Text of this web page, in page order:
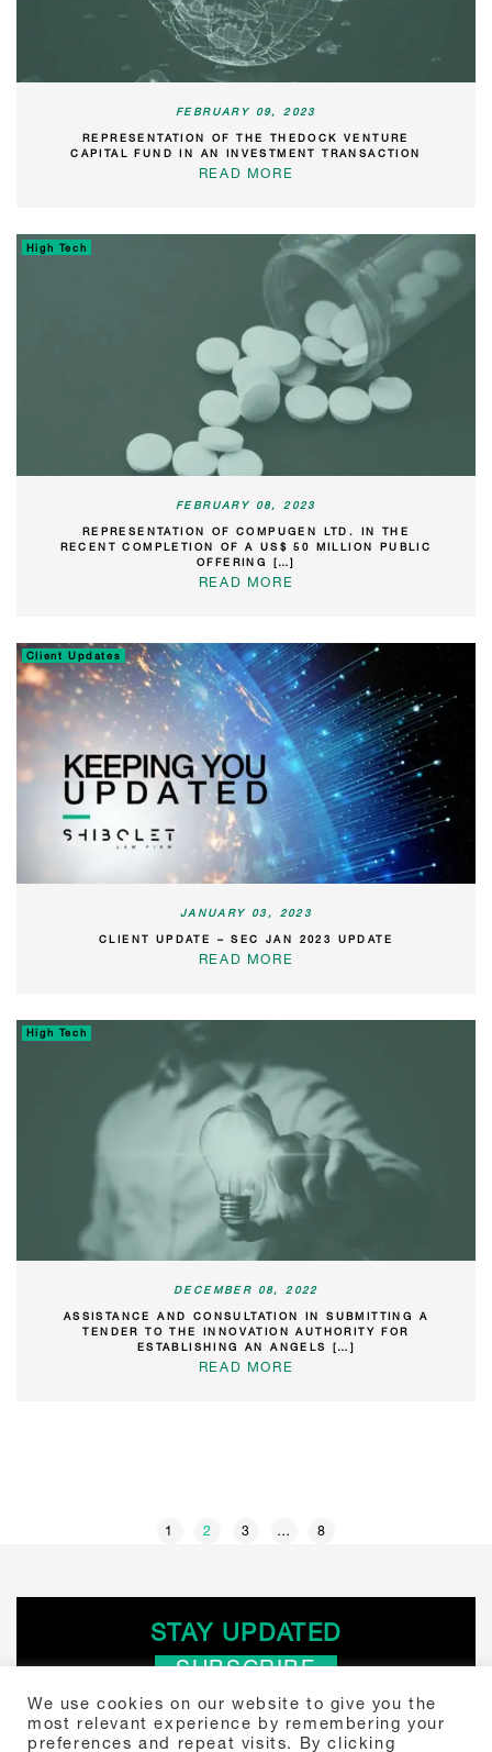
FEBRUARY 09, 2023
REPRESENTATION OF THE THEDOCK VENTURE
CAPITAL FUND IN AN INVESTMENT TRANSACTION
READ MORE
High Tech
FEBRUARY 08, 2023
REPRESENTATION OF COMPUGEN LTD. IN THE
RECENT COMPLETION OF A US$ 50 MILLION PUBLIC
OFFERING […]
READ MORE
Client Updates
JANUARY 03, 2023
CLIENT UPDATE – SEC JAN 2023 UPDATE
READ MORE
High Tech
DECEMBER 08, 2022
ASSISTANCE AND CONSULTATION IN SUBMITTING A
TENDER TO THE INNOVATION AUTHORITY FOR
ESTABLISHING AN ANGELS […]
READ MORE
POSTS
1 2 3 … 8
STAY UPDATED
SUBSCRIBE
Search
We use cookies on our website to give you the
most relevant experience by remembering your
preferences and repeat visits. By clicking